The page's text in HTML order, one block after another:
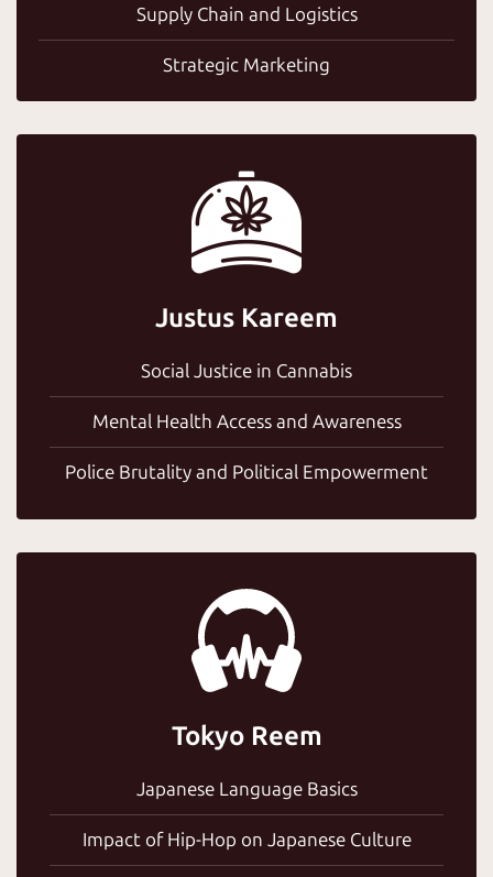
Supply Chain and Logistics
Strategic Marketing
Justus Kareem
Social Justice in Cannabis
Mental Health Access and Awareness
Police Brutality and Political Empowerment
Tokyo Reem
Japanese Language Basics
Impact of Hip-Hop on Japanese Culture